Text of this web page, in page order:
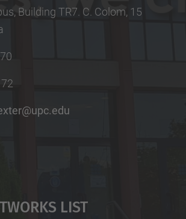
Building TR7. C. Colom, 15
List